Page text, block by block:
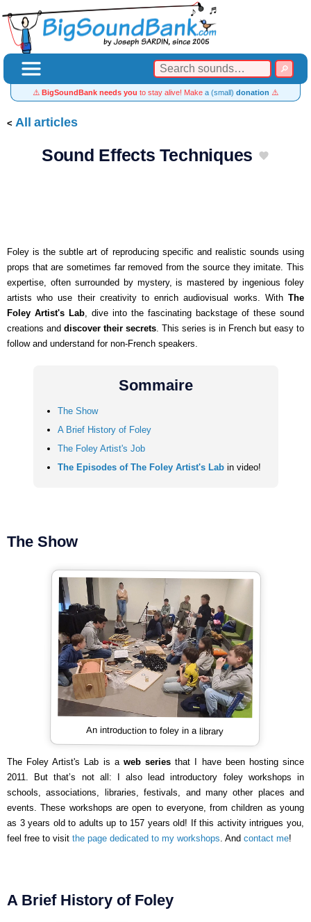
⚠️ BigSoundBank needs you to stay alive! Make a (small) donation ⚠️
All articles
Sound Effects Techniques
Foley is the subtle art of reproducing specific and realistic sounds using
props that are sometimes far removed from the source they imitate. This
expertise, often surrounded by mystery, is mastered by ingenious foley
artists who use their creativity to enrich audiovisual works. With The
Foley Artist's Lab , dive into the fascinating backstage of these sound
creations and discover their secrets . This series is in French but easy to
follow and understand for non-French speakers.
Sommaire
The Show
A Brief History of Foley
The Foley Artist's Job
The Episodes of The Foley Artist's Labin video!
The Show
An introduction to foley in a library
The Foley Artist's Lab is a web series that I have been hosting since
2011. But that’s not all: I also lead introductory foley workshops in
schools, associations, libraries, festivals, and many other places and
events. These workshops are open to everyone, from children as young
as 3 years old to adults up to 157 years old! If this activity intrigues you,
feel free to visit the page dedicated to my workshops. And contact me!
A Brief History of Foley